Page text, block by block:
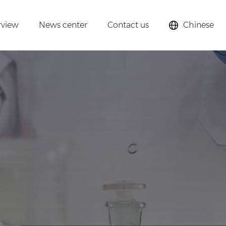
News center Contact us Chinese
sieves